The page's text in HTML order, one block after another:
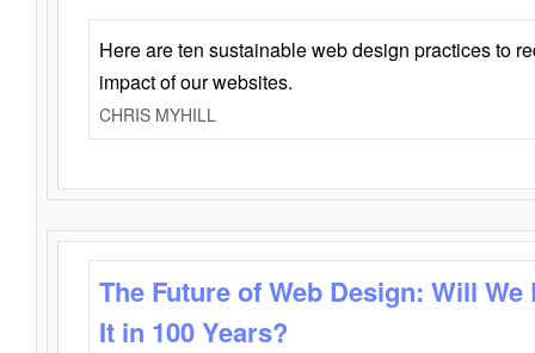
Here are ten sustainable web design practices to
impact of our websites.
CHRIS MYHILL
The Future of Web Design: Will
It in 100 Years?